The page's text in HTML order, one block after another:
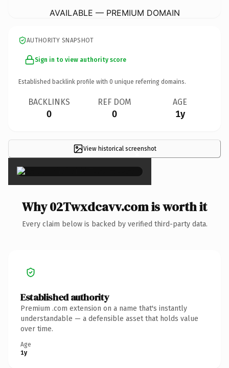
AVAILABLE — PREMIUM DOMAIN
AUTHORITY SNAPSHOT
Sign in to view authority score
Established backlink profile with 0 unique referring domains.
BACKLINKS
0
REF DOM
0
AGE
1y
View historical screenshot
×
Why 02Twxdcavv.com is worth it
Every claim below is backed by verified third-party data.
Established authority
Premium .com extension on a name that's instantly
understandable — a defensible asset that holds value
over time.
Age
1y